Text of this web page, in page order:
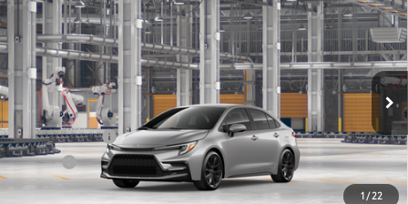
1 / 22
2026Toyota Corolla HybridSE
Crown Toyota
VIN:JTDBCMFE4T3166602 Model: 1886
In Production
Ext.:Classic Silver Metallic
Int.:Black/Red Premium Fabric
Total SRP*55
$29,019
Doc Fee
+$85
Advertised Price61 $29,104
Military Rebate
$500
College
$500
Compare Vehicle